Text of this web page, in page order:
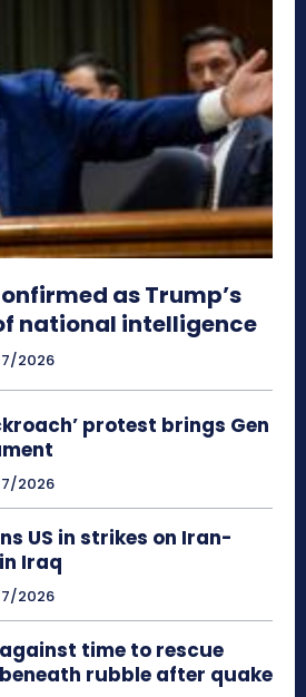
as Trump’s
national intelligence
2026
protest brings Gen
2026
US in strikes on Iran-
Iraq
2026
time to rescue
rubble after quake